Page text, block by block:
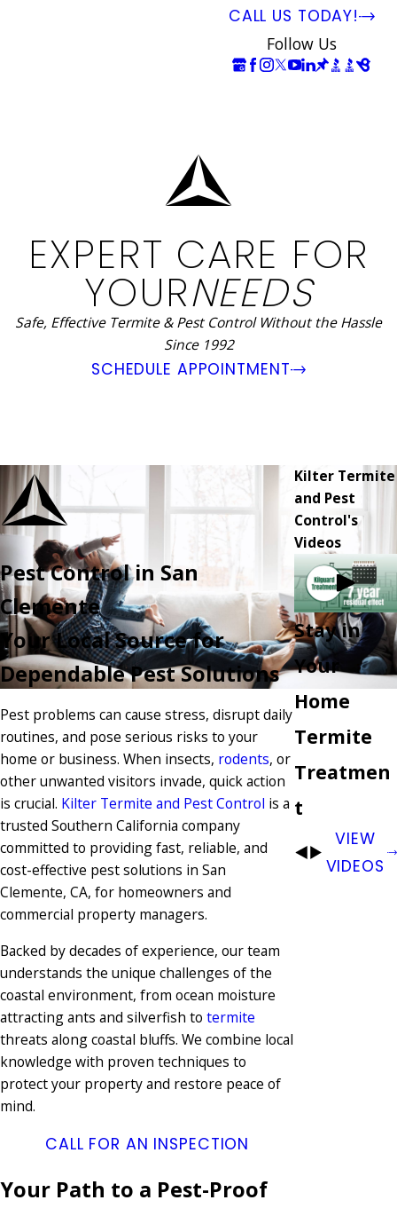
CALL US TODAY!
Follow Us
EXPERT CARE FOR
YOURNEEDS
Safe, Effective Termite & Pest Control Without the Hassle
Since 1992
SCHEDULE APPOINTMENT
Pest Control in San
Clemente
Your Local Source for
Dependable Pest Solutions
Pest problems can cause stress, disrupt daily
routines, and pose serious risks to your
home or business. When insects, rodents, or
other unwanted visitors invade, quick action
is crucial. Kilter Termite and Pest Control is a
trusted Southern California company
committed to providing fast, reliable, and
cost-effective pest solutions in San
Clemente, CA, for homeowners and
commercial property managers.
Backed by decades of experience, our team
understands the unique challenges of the
coastal environment, from ocean moisture
attracting ants and silverfish to termite
threats along coastal bluffs. We combine local
knowledge with proven techniques to
protect your property and restore peace of
mind.
CALL FOR AN INSPECTION
Your Path to a Pest-Proof
Kilter Termite
and Pest
Control's
Videos
Stay in
Your
Home
Termite
Treatmen
t
VIEW
VIDEOS